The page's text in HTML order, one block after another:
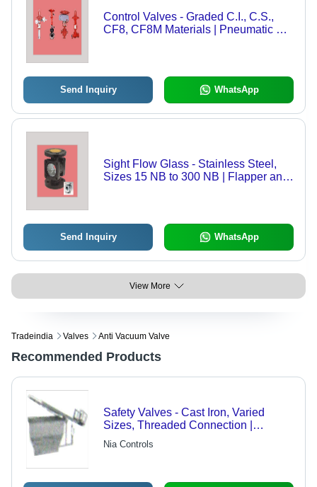
Control Valves - Graded C.I., C.S.,
CF8, CF8M Materials | Pneumatic &
Send Inquiry WhatsApp
Sight Flow Glass - Stainless Steel,
Sizes 15 NB to 300 NB | Flapper and
Send Inquiry WhatsApp
View More
Tradeindia Valves Anti Vacuum Valve
Recommended Products
Safety Valves - Cast Iron, Varied
Sizes, Threaded Connection |
Reliable Pressure Relief, Adjustable
Set Pressure, CE ISO Certified
Nia Controls